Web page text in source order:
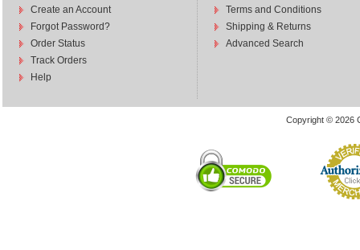
Create an Account
Forgot Password?
Order Status
Track Orders
Help
Terms and Conditions
Shipping & Returns
Advanced Search
Copyright © 2026